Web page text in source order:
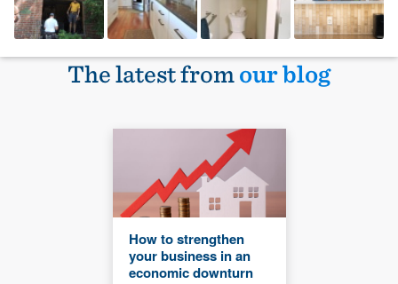
The latest fromour blog
How to strengthen
your business in an
economic downturn